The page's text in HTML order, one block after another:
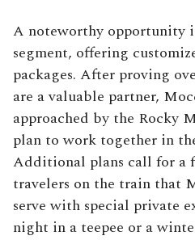
A noteworthy opportunity
segment, offering
packages. After proving
are a valuable partner,
approached by the Rocky
plan to work together in
Additional plans call for a
travelers on the train that
serve with special private
night in a teepee or a